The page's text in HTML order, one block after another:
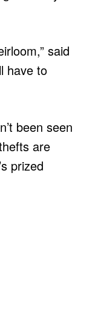
said
have to
been seen
are
prized